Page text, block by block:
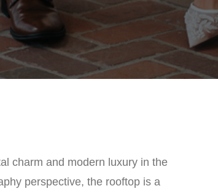
charm and modern luxury in the
perspective, the rooftop is a